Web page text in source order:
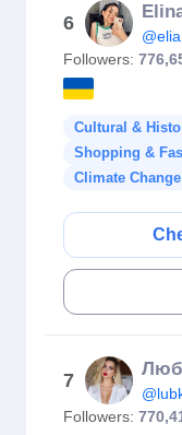
6
Followers:
Cultural &
Shopping &
Climate Change
7
Followers: